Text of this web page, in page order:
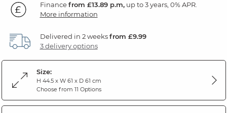
Financefrom £13.89 p.m,up to 3 years, 0% APR.
More information
Delivered in 2 weeksfrom £9.99
3 delivery options
Size:
H 44.5 x W 61 x D 61 cm
Choose from 11 Options